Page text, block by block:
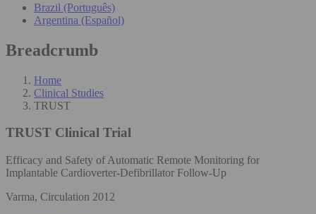
Brazil (Português)
Argentina (Español)
Breadcrumb
Home
Clinical Studies
TRUST
TRUST Clinical Trial
Efficacy and Safety of Automatic Remote Monitoring for
Implantable Cardioverter-Defibrillator Follow-Up
Varma, Circulation 2012